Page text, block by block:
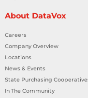
About DataVox
Careers
Company Overview
Locations
News & Events
State Purchasing
In The Community